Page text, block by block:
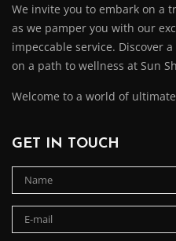
We invite you to embark on a
as we pamper you with our
impeccable service. Discover
on a path to wellness at Sun
Welcome to a world of
GET IN TOUCH